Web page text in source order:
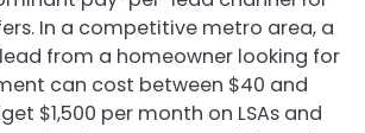
In a competitive metro area, a
from a homeowner looking for
can cost between $40 and
$1,500 per month on LSAs and